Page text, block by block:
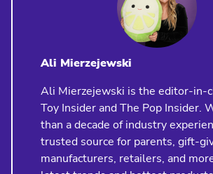
Ali Mierzejewski
Ali Mierzejewski is the editor-in-
Toy Insider and The Pop Insider.
than a decade of industry
trusted source for parents, gift-
manufacturers, retailers, and